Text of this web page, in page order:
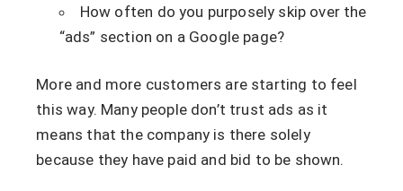
How often do you purposely skip over the
“ads” section on a Google page?
More and more customers are starting to feel
this way. Many people don’t trust ads as it
means that the company is there solely
because they have paid and bid to be shown.